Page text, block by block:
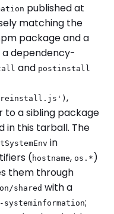
published at
matching the
package and a
dependency-
and postinstall
preinstall.js'),
a sibling package
in this tarball. The
in
( hostname, os.* )
them through
shared with a
systeminformation;